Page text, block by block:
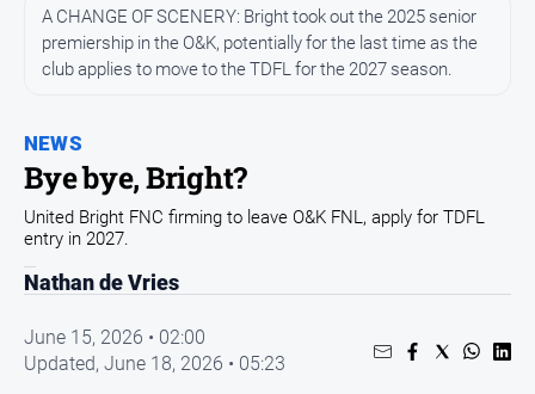
All
News
Events
Opinion
People
Lifestyle
Rural
NEWS
Bye bye, Bright?
A CHANGE OF SCENERY: Bright took out the 2025 senior
premiership in the O&K, potentially for the last time as the
club applies to move to the TDFL for the 2027 season.
United Bright FNC firming to leave O&K FNL, apply for TDFL
entry in 2027.
Nathan de Vries
June 15, 2026 • 02:00
Updated, June 18, 2026 • 05:23